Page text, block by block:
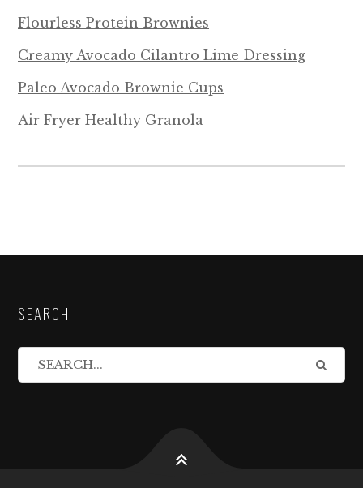
Flourless Protein Brownies
Creamy Avocado Cilantro Lime Dressing
Paleo Avocado Brownie Cups
Air Fryer Healthy Granola
SEARCH